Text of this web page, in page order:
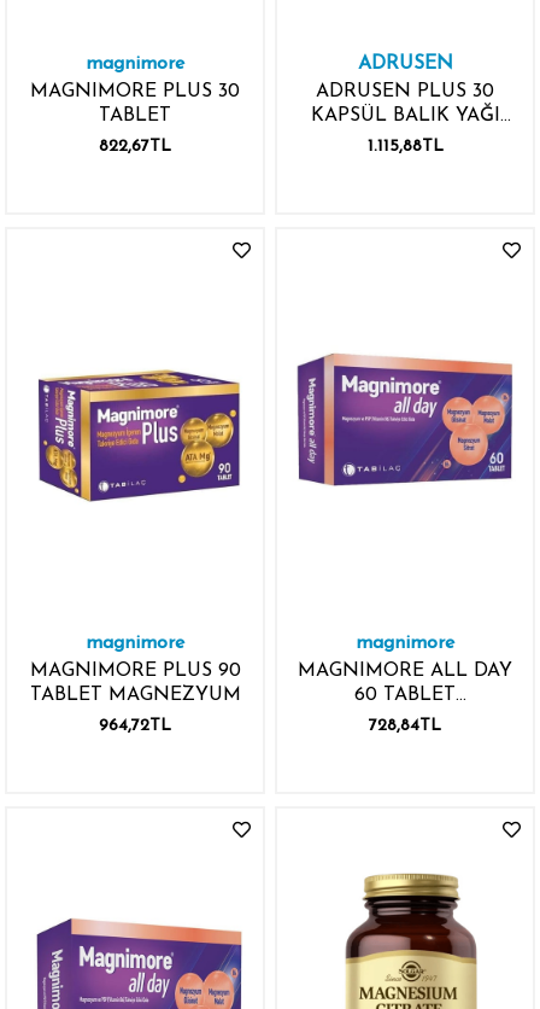
magnimore
MAGNIMORE PLUS 30
TABLET
822,67TL
ADRUSEN
ADRUSEN PLUS 30
KAPSÜL BALIK YAĞI
VİTAMİN MİNERAL
1.115,88TL
magnimore
MAGNIMORE PLUS 90
TABLET MAGNEZYUM
964,72TL
magnimore
MAGNIMORE ALL DAY
60 TABLET
MAGNEZYUM P5P
728,84TL